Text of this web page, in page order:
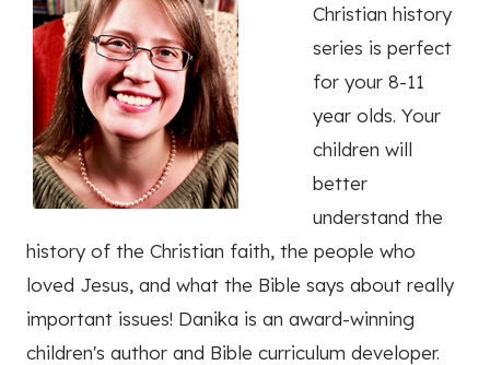
Christian history
series is perfect
for your 8-11
year olds. Your
children will
better
understand the
history of the Christian faith, the people who
loved Jesus, and what the Bible says about really
important issues! Danika is an award-winning
children's author and Bible curriculum developer.